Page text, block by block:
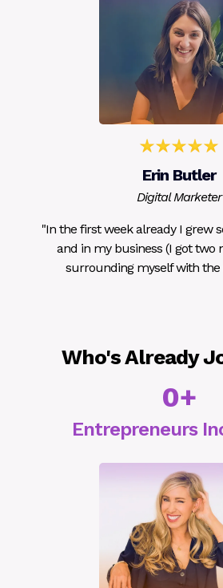
Erin Butler
Digital Marketer
"In the first week already I grew
and in my business (I got two
surrounding myself with the
Who's Already
0+
Entrepreneurs